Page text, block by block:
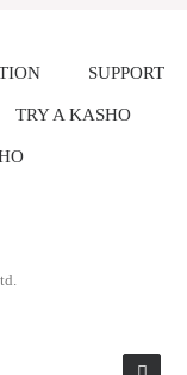
SUPPORT
TRY A KASHO